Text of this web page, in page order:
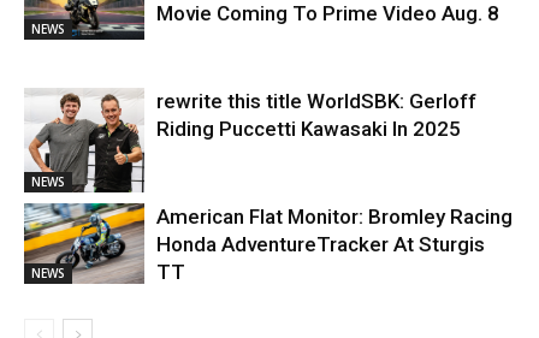
NEWS
Movie Coming To Prime Video Aug. 8
NEWS
rewrite this title WorldSBK: Gerloff
Riding Puccetti Kawasaki In 2025
NEWS
American Flat Monitor: Bromley Racing
Honda AdventureTracker At Sturgis
TT